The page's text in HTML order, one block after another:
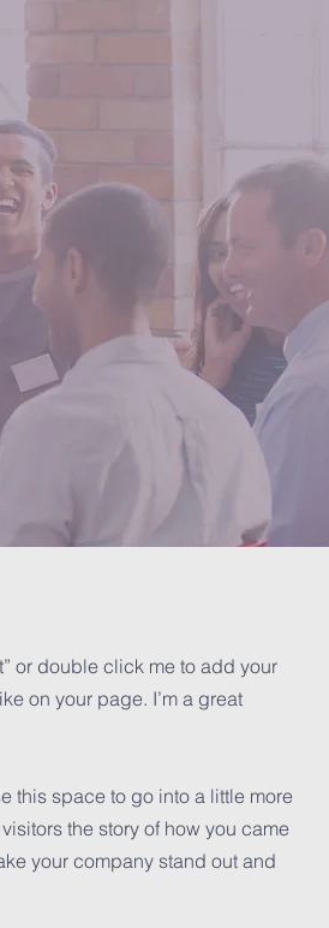
or double click me to add your
on your page. I’m a great
this space to go into a little more
the story of how you came
your company stand out and